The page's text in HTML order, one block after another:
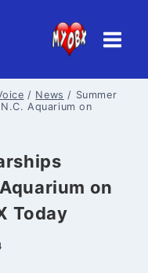
/ News / Summer
Aquarium on
on
Today